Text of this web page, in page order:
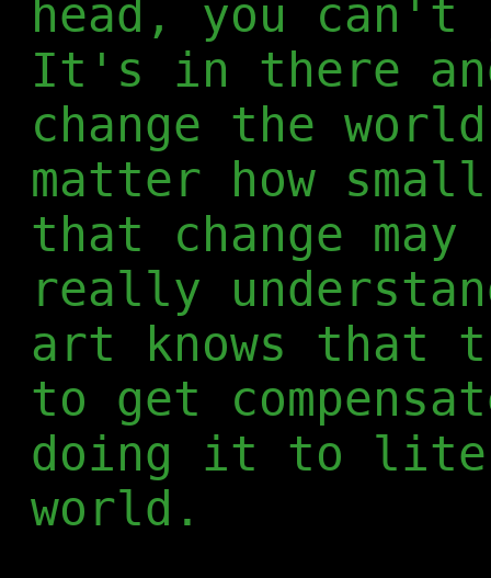
head, you
It's in there
change the
matter how
that change may
really
art knows that
to get
doing it to
world.